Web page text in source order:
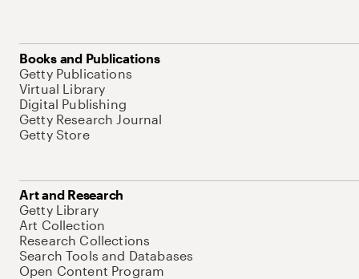
Books and Publications
Getty Publications
Virtual Library
Digital Publishing
Getty Research Journal
Getty Store
Art and Research
Getty Library
Art Collection
Research Collections
Search Tools and Databases
Open Content Program